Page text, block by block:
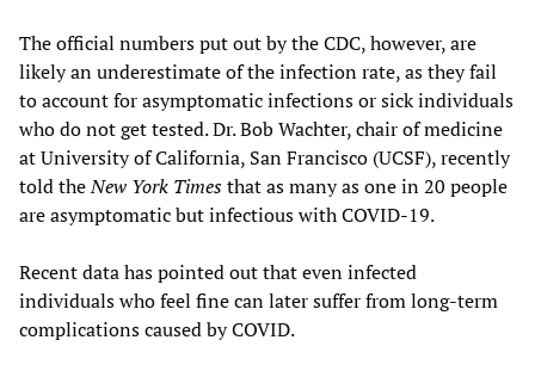
The official numbers put out by the CDC, however, are
likely an underestimate of the infection rate, as they fail
to account for asymptomatic infections or sick individuals
who do not get tested. Dr. Bob Wachter, chair of medicine
at University of California, San Francisco (UCSF), recently
told theNew York Timesthat as many as one in 20 people
are asymptomatic but infectious with COVID-19.
Recent data has pointed out that even infected
individuals who feel fine can later suffer from long-term
complications caused by COVID.